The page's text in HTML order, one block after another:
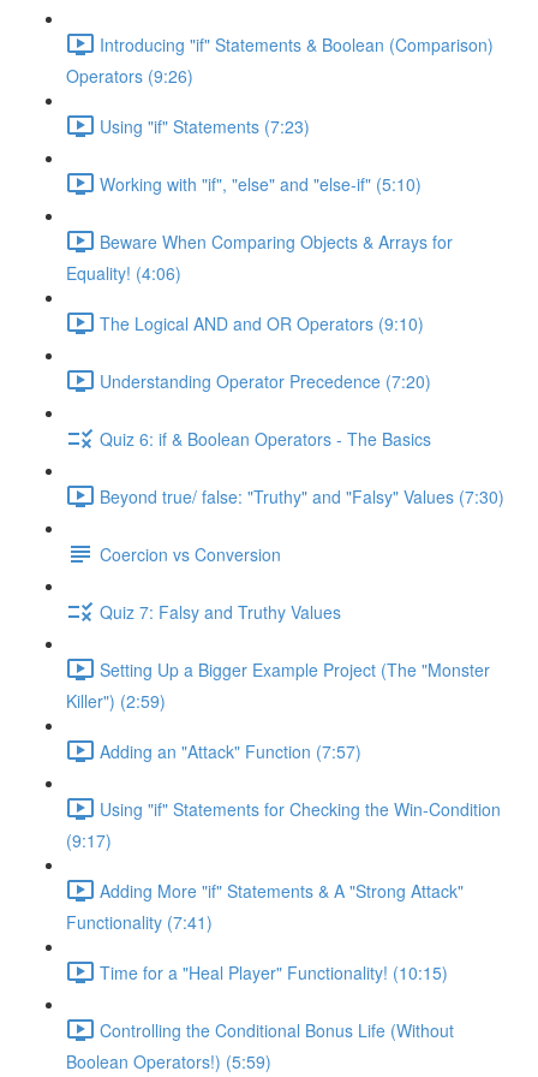
Introducing "if" Statements & Boolean (Comparison)
Operators (9:26)
Using "if" Statements (7:23)
Working with "if", "else" and "else-if" (5:10)
Beware When Comparing Objects & Arrays for
Equality! (4:06)
The Logical AND and OR Operators (9:10)
Understanding Operator Precedence (7:20)
Quiz 6: if & Boolean Operators - The Basics
Beyond true/ false: "Truthy" and "Falsy" Values (7:30)
Coercion vs Conversion
Quiz 7: Falsy and Truthy Values
Setting Up a Bigger Example Project (The "Monster
Killer") (2:59)
Adding an "Attack" Function (7:57)
Using "if" Statements for Checking the Win-Condition
(9:17)
Adding More "if" Statements & A "Strong Attack"
Functionality (7:41)
Time for a "Heal Player" Functionality! (10:15)
Controlling the Conditional Bonus Life (Without
Boolean Operators!) (5:59)